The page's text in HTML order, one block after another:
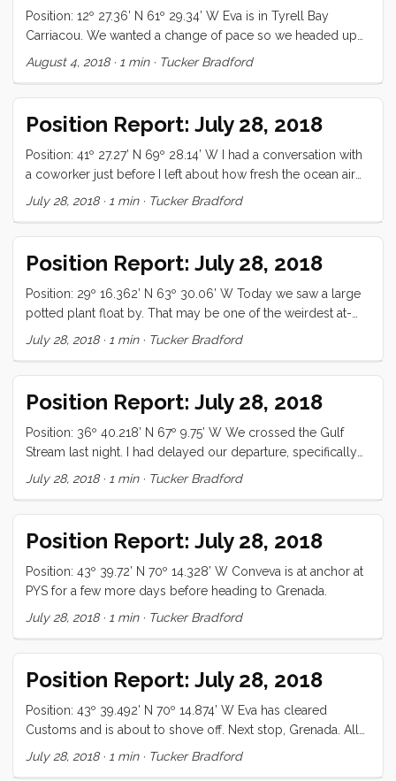
Position: 12º 27.36’ N 61º 29.34’ W Eva is in Tyrell Bay
Carriacou. We wanted a change of pace so we headed up
here to check out the regatta. All is well.
August 4, 2018· 1 min· Tucker Bradford
Position Report: July 28, 2018
Position: 41º 27.27’ N 69º 28.14’ W I had a conversation with
a coworker just before I left about how fresh the ocean air
smells. I was recalling the S. Indian ocean and the rarefied,
deep breath of that memory. It’s good to be underway
again. The first day out was a bit lumpy but we made good
speed. Despite some ...
July 28, 2018· 1 min· Tucker Bradford
Position Report: July 28, 2018
Position: 29º 16.362’ N 63º 30.06’ W Today we saw a large
potted plant float by. That may be one of the weirdest at-
sea sightings I’ve heard of. We had jaffles for lunch, which is
delicious. The kids have been playing D&D all day, which is
a major improvement ...
July 28, 2018· 1 min· Tucker Bradford
Position Report: July 28, 2018
Position: 36º 40.218’ N 67º 9.75’ W We crossed the Gulf
Stream last night. I had delayed our departure, specifically
to avoid a wind against current situation, and as we
knots against 3 knots of current. It was a bumpy 12 hours.
That said, it was one of the best birthday’s I have had, and
we came out ...
July 28, 2018· 1 min· Tucker Bradford
Position Report: July 28, 2018
Position: 43º 39.72’ N 70º 14.328’ W Conveva is at anchor at
PYS for a few more days before heading to Grenada.
July 28, 2018· 1 min· Tucker Bradford
Position Report: July 28, 2018
Position: 43º 39.492’ N 70º 14.874’ W Eva has cleared
Customs and is about to shove off. Next stop, Grenada. All
is well.
July 28, 2018· 1 min· Tucker Bradford